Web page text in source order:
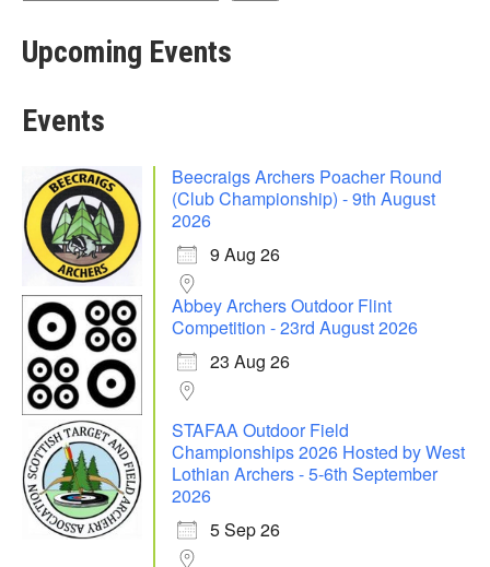
Upcoming Events
Events
Beecraigs Archers Poacher Round
(Club Championship) - 9th August
2026
9 Aug 26
Abbey Archers Outdoor Flint
Competition - 23rd August 2026
23 Aug 26
STAFAA Outdoor Field
Championships 2026 Hosted by West
Lothian Archers - 5-6th September
2026
5 Sep 26